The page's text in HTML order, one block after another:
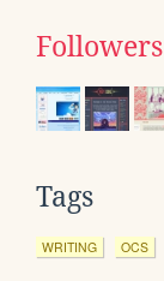
Followers
Tags
WRITING OCS